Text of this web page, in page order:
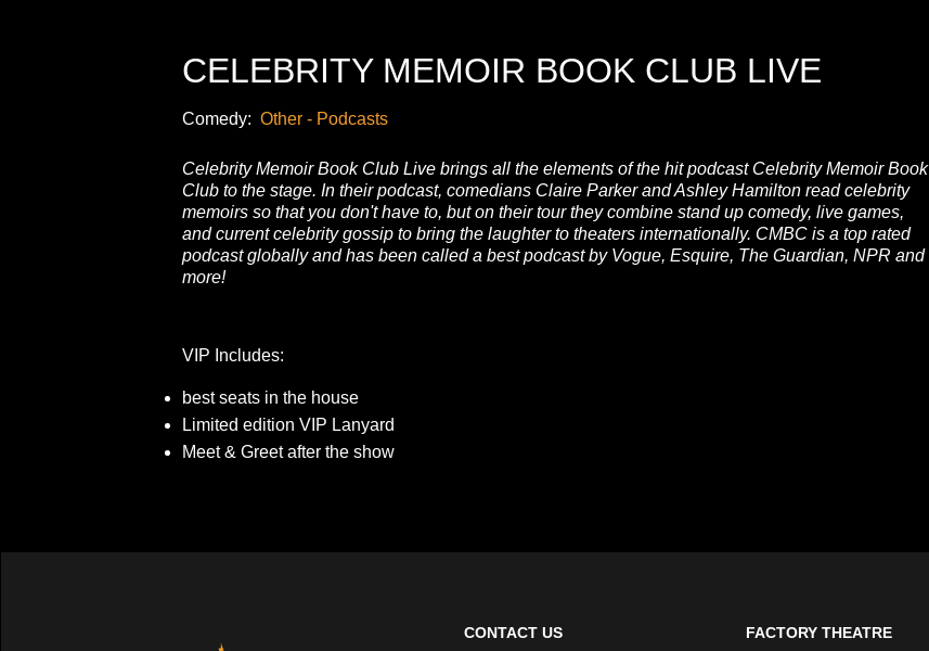
CELEBRITY MEMOIR BOOK CLUB LIVE
Comedy: Other - Podcasts
Celebrity Memoir Book Club Live brings all the elements of the hit podcast Celebrity Memoir Book
Club to the stage. In their podcast, comedians Claire Parker and Ashley Hamilton read celebrity
memoirs so that you don't have to, but on their tour they combine stand up comedy, live games,
and current celebrity gossip to bring the laughter to theaters internationally. CMBC is a top rated
podcast globally and has been called a best podcast by Vogue, Esquire, The Guardian, NPR and
more!
VIP Includes:
best seats in the house
Limited edition VIP Lanyard
Meet & Greet after the show
CONTACT US FACTORY THEATRE